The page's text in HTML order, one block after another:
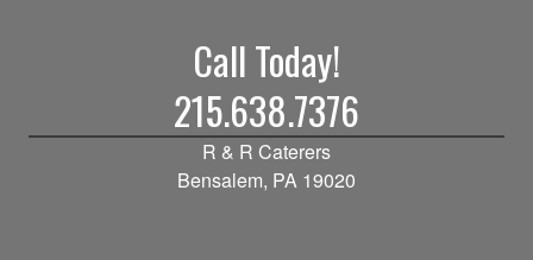
Call Today!
215.638.7376
R & R Caterers
Bensalem, PA 19020